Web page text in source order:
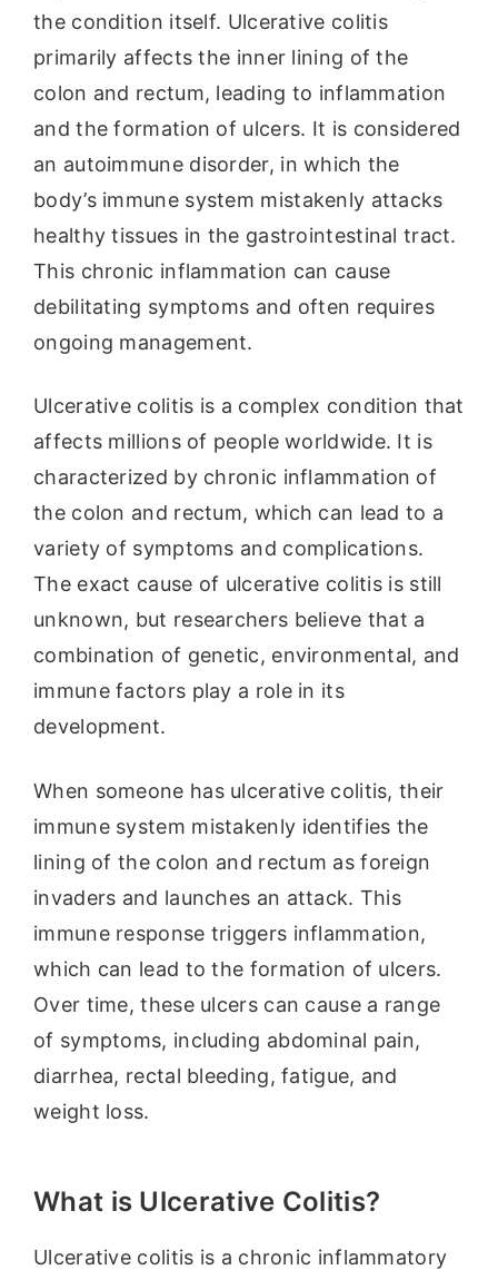
the condition itself. Ulcerative colitis
primarily affects the inner lining of the
colon and rectum, leading to inflammation
and the formation of ulcers. It is considered
an autoimmune disorder, in which the
body’s immune system mistakenly attacks
healthy tissues in the gastrointestinal tract.
This chronic inflammation can cause
debilitating symptoms and often requires
ongoing management.
Ulcerative colitis is a complex condition that
affects millions of people worldwide. It is
characterized by chronic inflammation of
the colon and rectum, which can lead to a
variety of symptoms and complications.
The exact cause of ulcerative colitis is still
unknown, but researchers believe that a
combination of genetic, environmental, and
immune factors play a role in its
development.
When someone has ulcerative colitis, their
immune system mistakenly identifies the
lining of the colon and rectum as foreign
invaders and launches an attack. This
immune response triggers inflammation,
which can lead to the formation of ulcers.
Over time, these ulcers can cause a range
of symptoms, including abdominal pain,
diarrhea, rectal bleeding, fatigue, and
weight loss.
What is Ulcerative Colitis?
Ulcerative colitis is a chronic inflammatory